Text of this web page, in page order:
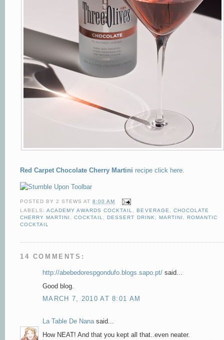
Red Carpet Chocolate Cherry Martini recipe click here.
POSTED BY2 STEWS AT8:00 AM
LABELS:ACADEMY AWARDS COCKTAIL, BEVERAGE, CHOCOLATE
CHERRY MARTINI ,COCKTAIL, DESSERT DRINK, MARTINI ,
ROMANTIC
COCKTAIL
14 COMMENTS:
http://abebedorespgondufo.blogs.sapo.pt/ said...
Good blog.
MARCH 7, 2010 AT 8:01 AM
La Table De Nanasaid...
How NEAT! And that you kept all that..even neater.